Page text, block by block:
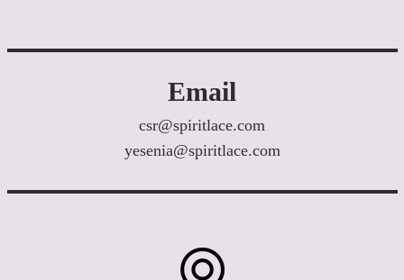
Email
csr@spiritlace.com
yesenia@spiritlace.com